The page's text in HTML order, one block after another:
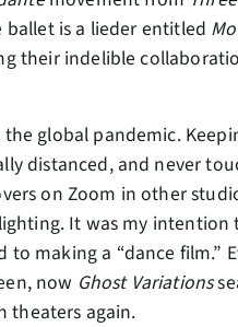
ballet is a lieder entitled
their indelible
global pandemic.
distanced, and never
on Zoom in other
It was my intention
making a “dance film.”
now Ghost Variations
theaters again.